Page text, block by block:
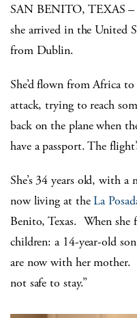
SAN BENITO, TEXAS –
she arrived in the United
from Dublin.
She’d flown from Africa
attack, trying to reach
back on the plane when
have a passport. The
She’s 34 years old, with
now living at theLa
Benito, Texas. When she
children: a 14-year-old
are now with her mother.
not safe to stay.”